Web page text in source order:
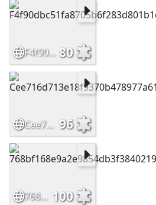
F4f90dbc51fa8705b6f283d801b1e682 80
Cee716d713e18f9370b478977a61e2db 96
768bf168e9a2e9854db3f38402195b88 100